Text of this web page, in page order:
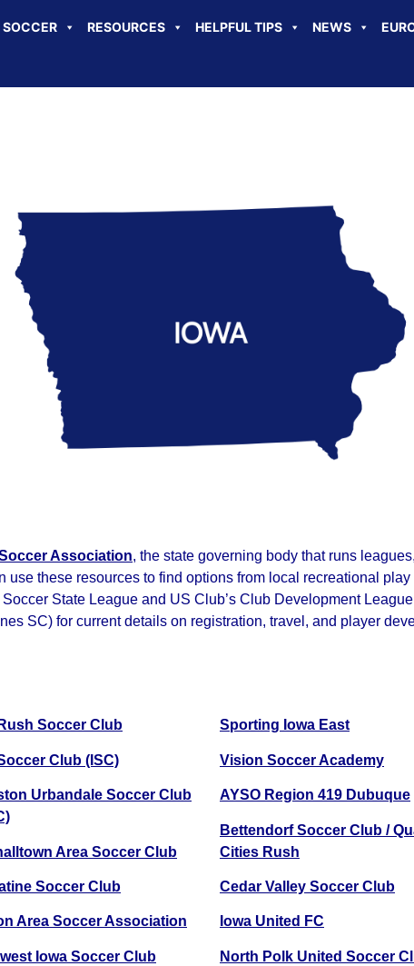
RESOURCES HELPFUL TIPS NEWS
Association, the state governing body that runs
use these resources to find options from local recreational
State League and US Club’s Club Development
SC) for current details on registration, travel, and player
Soccer Club
Club (ISC)
Urbandale Soccer Club
Area Soccer Club
Soccer Club
Area Soccer Association
Iowa Soccer Club
Sporting Iowa East
Vision Soccer Academy
AYSO Region 419 Dubuque
Bettendorf Soccer Club /
Cities Rush
Cedar Valley Soccer Club
Iowa United FC
North Polk United Soccer